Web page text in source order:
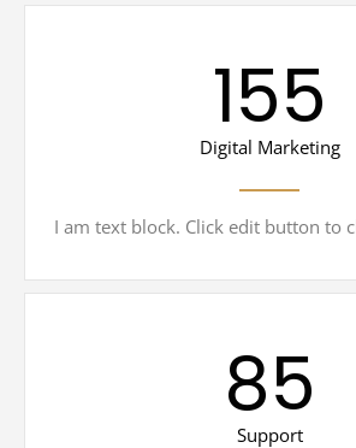
Digital Marketing
155
I am text block. Click edit button to
Support
85